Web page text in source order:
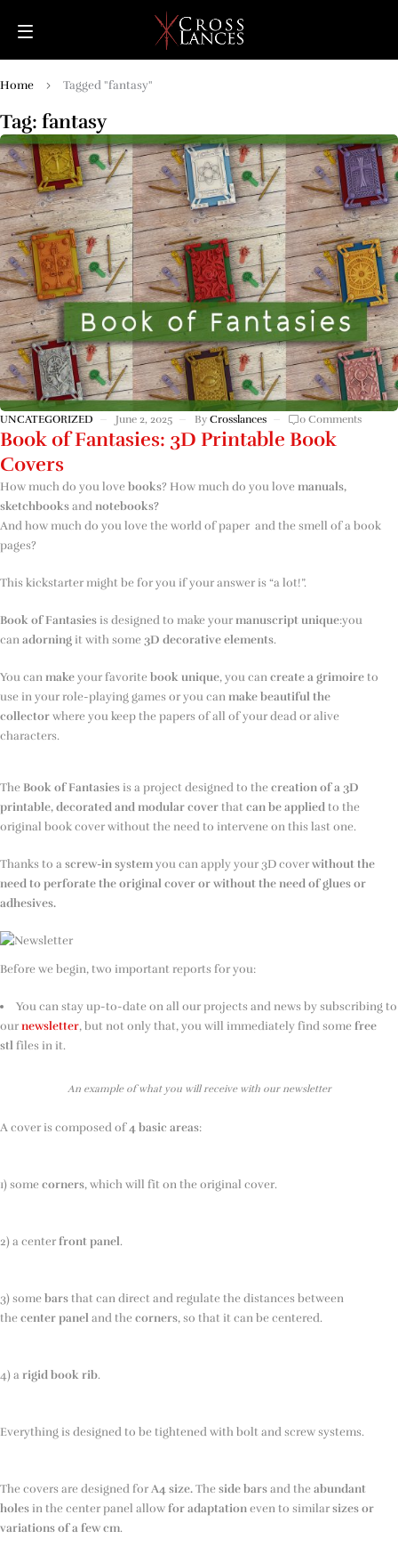
Tag: fantasy
Home Tagged "fantasy"
UNCATEGORIZED June 2, 2025 By Crosslances 0 Comments
Book of Fantasies: 3D Printable Book
Covers
How much do you lovebooks? How much do you lovemanuals,
sketchbooksandnotebooks?
And how much do you love the world of paper and the smell of a book
pages?
This kickstarter might be for you if your answer is “a lot!”.
Book of Fantasiesis designed to make yourmanuscript unique:you
canadorningit with some 3D decorative elements.
You canmakeyour favoritebookunique, you cancreate a grimoireto
use in your role-playing games or you canmake beautifulthe
collectorwhere you keep the papers of all of your dead or alive
characters.
TheBook of Fantasiesis a project designed to thecreation of a 3D
printable, decorated and modular coverthat can be appliedto the
original book cover without the need to intervene on this last one.
Thanks to ascrew-in systemyou can apply your 3D coverwithout the
need to perforate the original cover or without the need of glues or
adhesives.
Before we begin, two important reports for you:
You can stay up-to-date on all our projects and news by subscribing to
ournewsletter, but not only that, you will immediately find somefree
stlfiles in it.
An example of what you will receive with our newsletter
A cover is composed of4 basic areas:
1) somecorners, which will fit on the original cover.
2) a centerfront panel.
3) somebarsthat can direct and regulate the distances between
thecenter paneland thecorners, so that it can be centered.
4) arigid book rib.
Everything is designed to be tightened with bolt and screw systems.
The covers are designed forA4 size.Theside barsand theabundant
holesin the center panel allowfor adaptationeven to similarsizes or
variationsof a few cm.